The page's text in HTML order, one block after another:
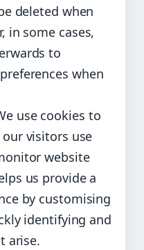
deleted when
in some cases,
to
when
use cookies to
visitors use
website
us provide a
by customising
identifying and
arise.